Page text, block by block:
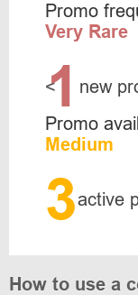
Promo
Very Rare
<
1 new
Promo
Medium
3active
How to use a